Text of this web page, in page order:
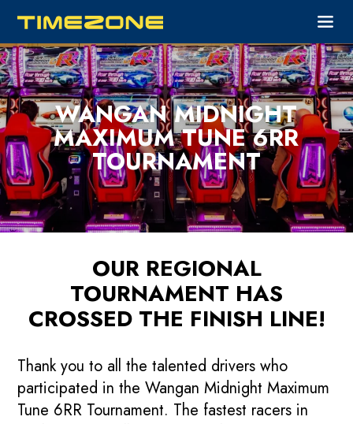
WANGAN MIDNIGHT
MAXIMUM TUNE 6RR
TOURNAMENT
OUR REGIONAL
TOURNAMENT HAS
CROSSED THE FINISH LINE!
Thank you to all the talented drivers who
participated in the Wangan Midnight Maximum
Tune 6RR Tournament. The fastest racers in